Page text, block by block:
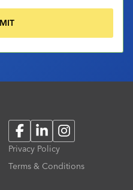
FacebookLinkedInInstagram
Privacy Policy
Terms & Conditions